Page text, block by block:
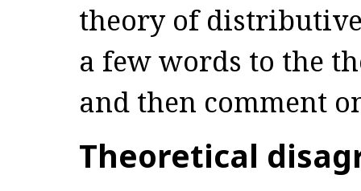
theory of
a few words to the
and then comment
Theoretical